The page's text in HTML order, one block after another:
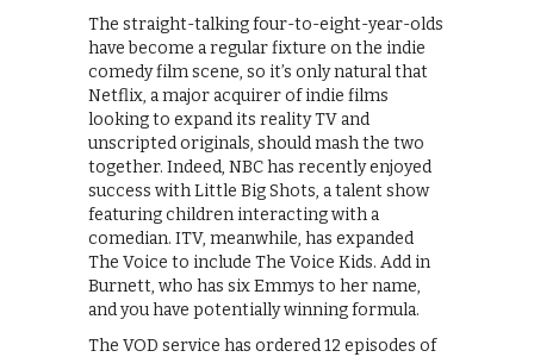
The straight-talking four-to-eight-year-olds
have become a regular fixture on the indie
comedy film scene, so it’s only natural that
Netflix, a major acquirer of indie films
looking to expand its reality TV and
unscripted originals, should mash the two
together. Indeed, NBC has recently enjoyed
success with Little Big Shots, a talent show
featuring children interacting with a
comedian. ITV, meanwhile, has expanded
The Voice to include The Voice Kids. Add in
Burnett, who has six Emmys to her name,
and you have potentially winning formula.
The VOD service has ordered 12 episodes of